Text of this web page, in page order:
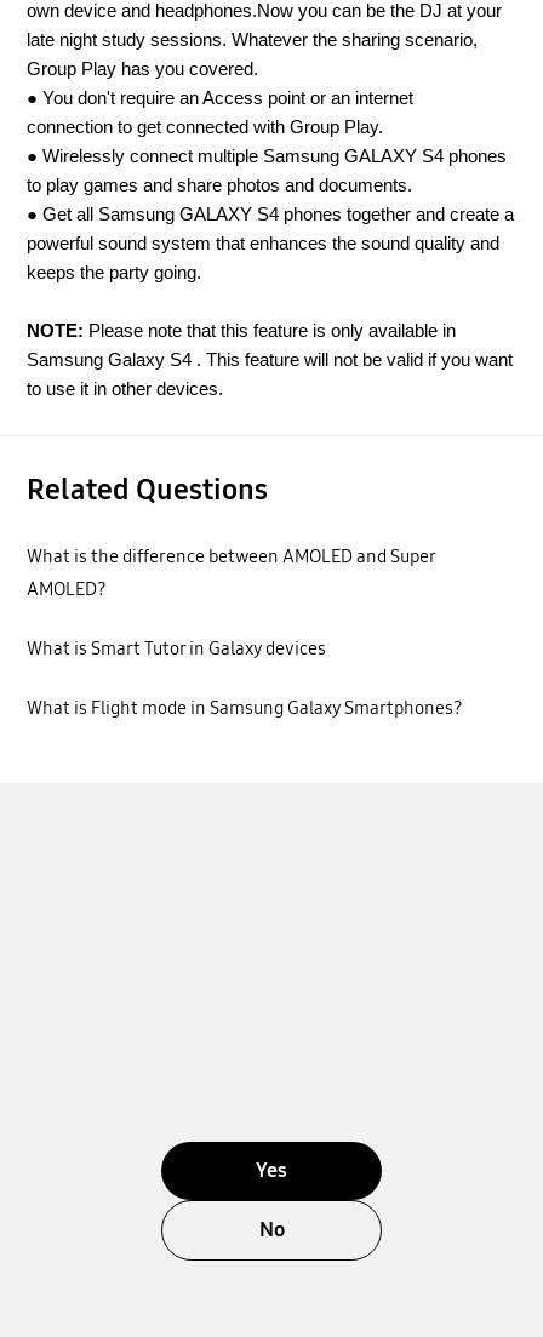
own device and headphones.Now you can be the DJ at your
late night study sessions. Whatever the sharing scenario,
Group Play has you covered.
● You don't require an Access point or an internet
connection to get connected with Group Play.
● Wirelessly connect multiple Samsung GALAXY S4 phones
to play games and share photos and documents.
● Get all Samsung GALAXY S4 phones together and create a
powerful sound system that enhances the sound quality and
keeps the party going.
NOTE: Please note that this feature is only available in
Samsung Galaxy S4 . This feature will not be valid if you want
to use it in other devices.
Related Questions
What is the difference between AMOLED and Super
AMOLED?
What is Smart Tutor in Galaxy devices
What is Flight mode in Samsung Galaxy Smartphones?
Yes
No